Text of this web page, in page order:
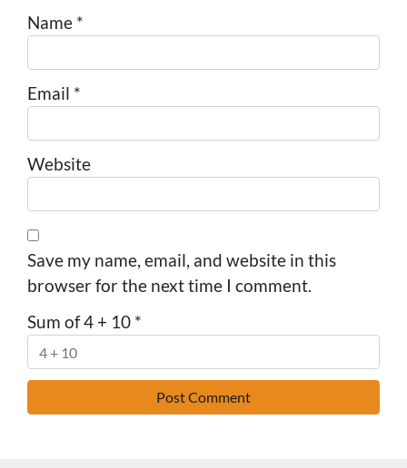
Name *
Email *
Website
Save my name, email, and website in this
browser for the next time I comment.
Sum of 4 + 10 *